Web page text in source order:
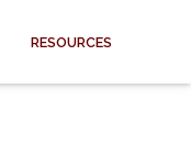
RESOURCES